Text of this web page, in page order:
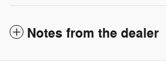
Notes from the dealer